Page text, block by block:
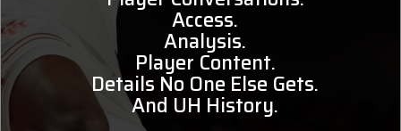
Access.
Analysis.
Player Content.
Details No One Else Gets.
And UH History.